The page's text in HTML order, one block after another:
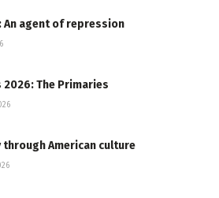
An agent of repression
2026: The Primaries
through American culture